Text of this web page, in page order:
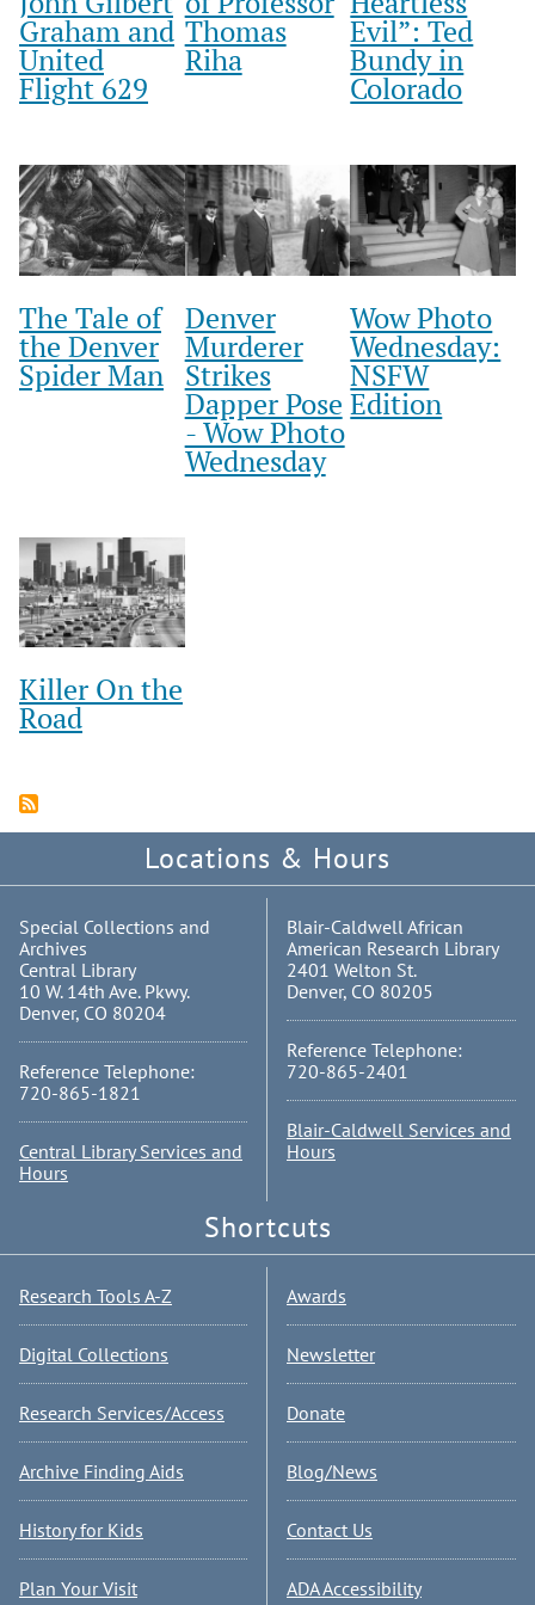
Graham and
United
Flight 629
Thomas
Riha
Evil”: Ted
Bundy in
Colorado
The Tale of
the Denver
Spider Man
Denver
Murderer
Strikes
Dapper Pose
- Wow Photo
Wednesday
Wow Photo
Wednesday:
NSFW
Edition
Killer On the
Road
Locations & Hours
Special Collections and
Archives
Central Library
10 W. 14th Ave. Pkwy.
Denver, CO 80204
Reference Telephone:
720-865-1821
Central Library Services and
Hours
Blair-Caldwell African
American Research Library
2401 Welton St.
Denver, CO 80205
Reference Telephone:
720-865-2401
Blair-Caldwell Services and
Hours
Shortcuts
Research Tools A-Z
Digital Collections
Research Services/Access
Archive Finding Aids
History for Kids
Plan Your Visit
Awards
Newsletter
Donate
Blog/News
Contact Us
ADA Accessibility